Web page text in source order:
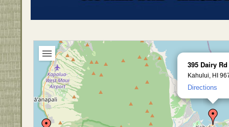
395 Dairy Rd
Kahului, HI
Directions